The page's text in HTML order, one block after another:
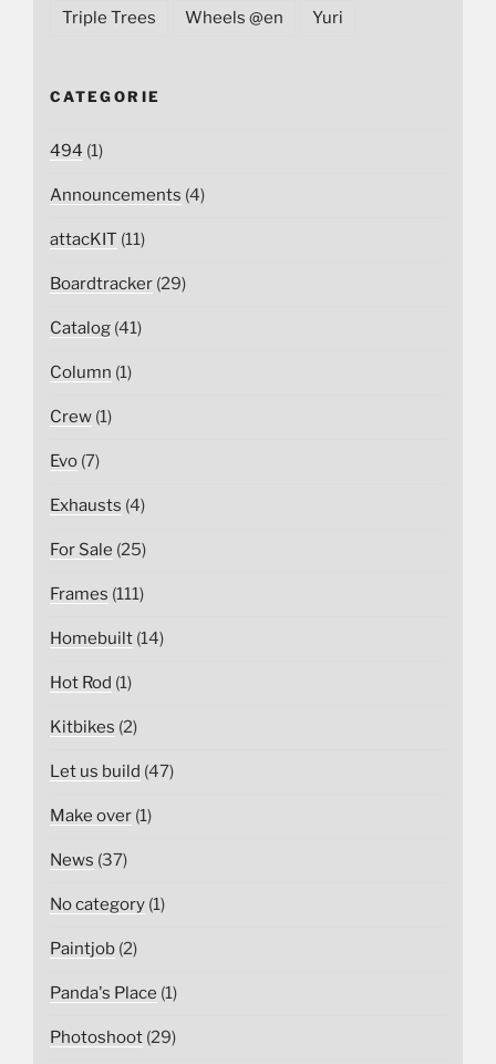
Triple Trees Wheels @en Yuri
CATEGORIE
494 (1)
Announcements (4)
attacKIT (11)
Boardtracker (29)
Catalog (41)
Column (1)
Crew (1)
Evo (7)
Exhausts (4)
For Sale (25)
Frames (111)
Homebuilt (14)
Hot Rod (1)
Kitbikes (2)
Let us build (47)
Make over (1)
News (37)
No category (1)
Paintjob (2)
Panda's Place (1)
Photoshoot (29)